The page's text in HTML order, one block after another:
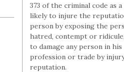
373 of the criminal code as
likely to injure the
person by exposing the
hatred, contempt or
to damage any person in
profession or trade by
reputation.